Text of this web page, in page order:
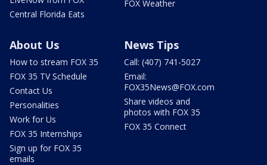
Central Florida Eats
FOX Weather
About Us
How to stream FOX 35
FOX 35 TV Schedule
Contact Us
Personalities
Work for Us
FOX 35 Internships
Sign up for FOX 35
emails
News Tips
Call: (407) 741-5027
Email:
FOX35News@FOX.com
Share videos and
photos with FOX 35
FOX 35 Connect